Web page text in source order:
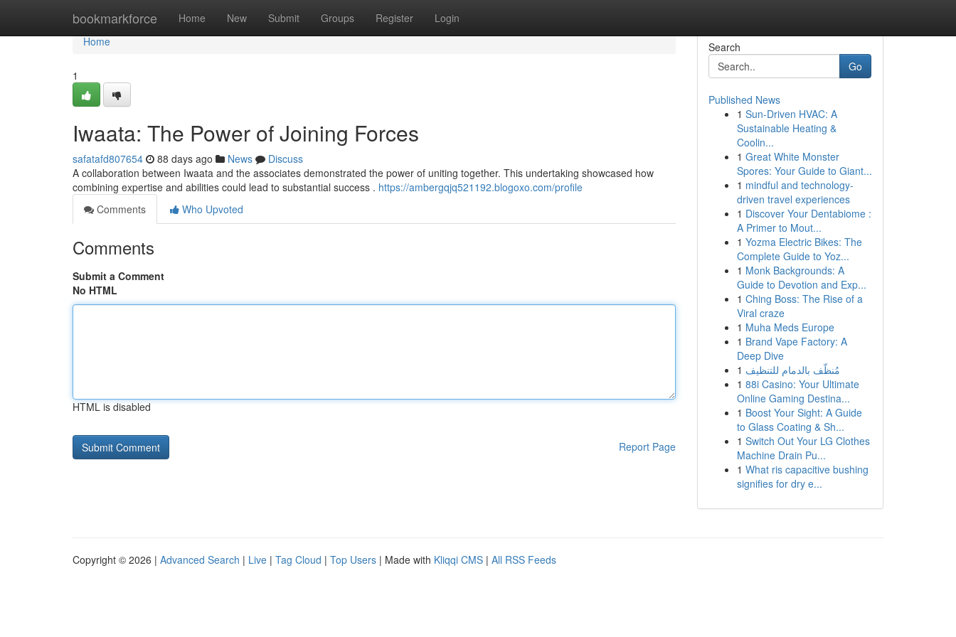
bookmarkforce Home New Submit Groups Register Login
Home
Home
1
Iwaata: The Power of Joining Forces
safatafd807654 88 days ago News
Discuss
A collaboration between Iwaata and the associates demonstrated the power of uniting together. This undertaking showcased how
combining expertise and abilities could lead to substantial success . https://ambergqjq521192.blogoxo.com/profile
Comments
Who Upvoted
Comments
Submit a Comment
No HTML
HTML is disabled
Report Page
Search
Go
Published News
1 Sun-Driven HVAC: A
Sustainable Heating &
Coolin...
1 Great White Monster
Spores: Your Guide to Giant...
1 mindful and technology-
driven travel experiences
1 Discover Your Dentabiome :
A Primer to Mout...
1 Yozma Electric Bikes: The
Complete Guide to Yoz...
1 Monk Backgrounds: A
Guide to Devotion and Exp...
1 Ching Boss: The Rise of a
Viral craze
1 Muha Meds Europe
1 Brand Vape Factory: A
Deep Dive
1 مُنظّف بالدمام للتنظيف
1 88i Casino: Your Ultimate
Online Gaming Destina...
1 Boost Your Sight: A Guide
to Glass Coating & Sh...
1 Switch Out Your LG Clothes
Machine Drain Pu...
1 What ris capacitive bushing
signifies for dry e...
Copyright © 2026 | Advanced Search | Live | Tag Cloud | Top Users | Made with Kliqqi CMS | All RSS Feeds